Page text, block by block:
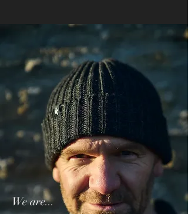
We are...